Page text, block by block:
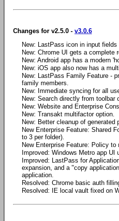
Changes for v2.5.0 - v3.0.6
New: LastPass icon in input
New: Chrome UI gets a complete
New: Android app has a modern
New: iOS app also now has a
New: LastPass Family Feature -
family members.
New: Immediate syncing for all
New: Search directly from toolbar
New: Website and Enterprise
New: Transakt multifactor option.
New: Better cleanup of generated
New Enterprise Feature: Shared
to 3 per folder).
New Enterprise Feature: Policy to
Improved: Windows Metro app UI
Improved: LastPass for
expansion, and a "copy
application.
Resolved: Chrome basic auth
Resolved: IE local vault fixed on